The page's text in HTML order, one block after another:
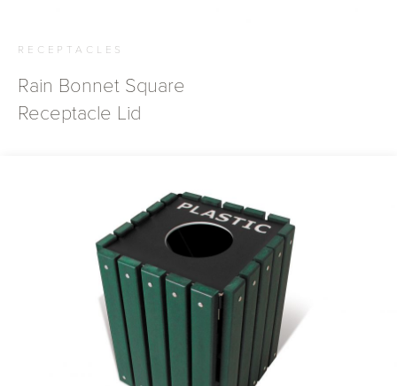
RECEPTACLES
Rain Bonnet Square
Receptacle Lid